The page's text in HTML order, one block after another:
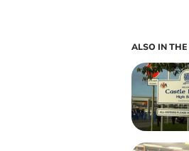
ALSO IN